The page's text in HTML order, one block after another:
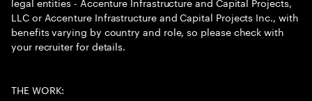
LLC or Accenture Infrastructure and Capital Projects Inc., with
benefits varying by country and role, so please check with
your recruiter for details.
THE WORK: